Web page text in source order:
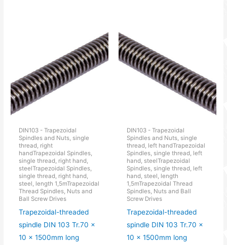
DIN103 - Trapezoidal
Spindles and Nuts, single
thread, right
handTrapezoidal Spindles,
single thread, right hand,
steelTrapezoidal Spindles,
single thread, right hand,
steel, length 1,5mTrapezoidal
Thread Spindles, Nuts and
Ball Screw Drives
Trapezoidal-threaded
spindle DIN 103 Tr.70 x
10 x 1500mm long
DIN103 - Trapezoidal
Spindles and Nuts, single
thread, left handTrapezoidal
Spindles, single thread, left
hand, steelTrapezoidal
Spindles, single thread, left
hand, steel, length
1,5mTrapezoidal Thread
Spindles, Nuts and Ball
Screw Drives
Trapezoidal-threaded
spindle DIN 103 Tr.70 x
10 x 1500mm long